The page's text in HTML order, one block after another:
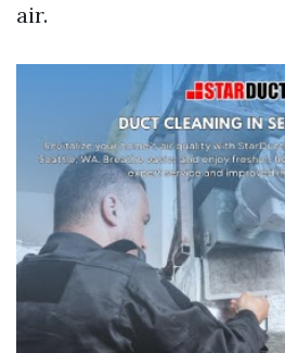
air.